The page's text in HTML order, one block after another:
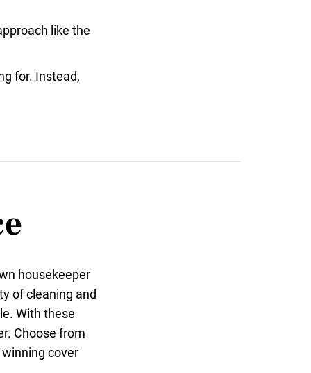
like the
for. Instead,
housekeeper
of cleaning and
With these
Choose from
cover